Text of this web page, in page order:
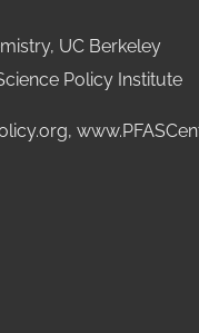
UC Berkeley
Policy Institute
,